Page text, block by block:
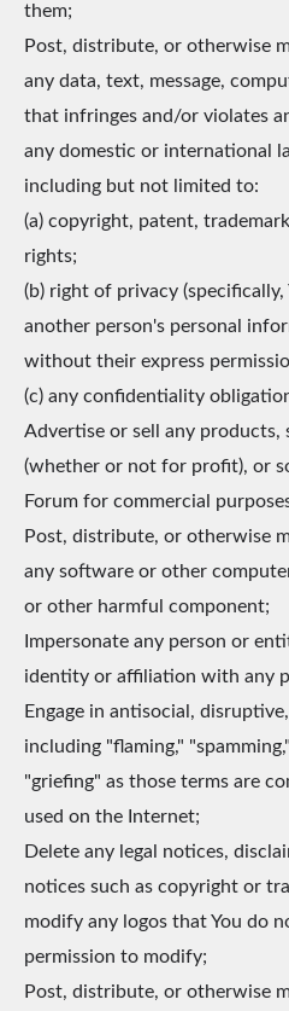
them;
Post, distribute, or otherwise
any data, text, message,
that infringes and/or violates
any domestic or international
including but not limited to:
(a) copyright, patent,
rights;
(b) right of privacy
another person's personal
without their express
(c) any confidentiality
Advertise or sell any products,
(whether or not for profit), or
Forum for commercial
Post, distribute, or otherwise
any software or other
or other harmful component;
Impersonate any person or
identity or affiliation with any
Engage in antisocial,
including "flaming,"
"griefing" as those terms are
used on the Internet;
Delete any legal notices,
notices such as copyright or
modify any logos that You do
permission to modify;
Post, distribute, or otherwise